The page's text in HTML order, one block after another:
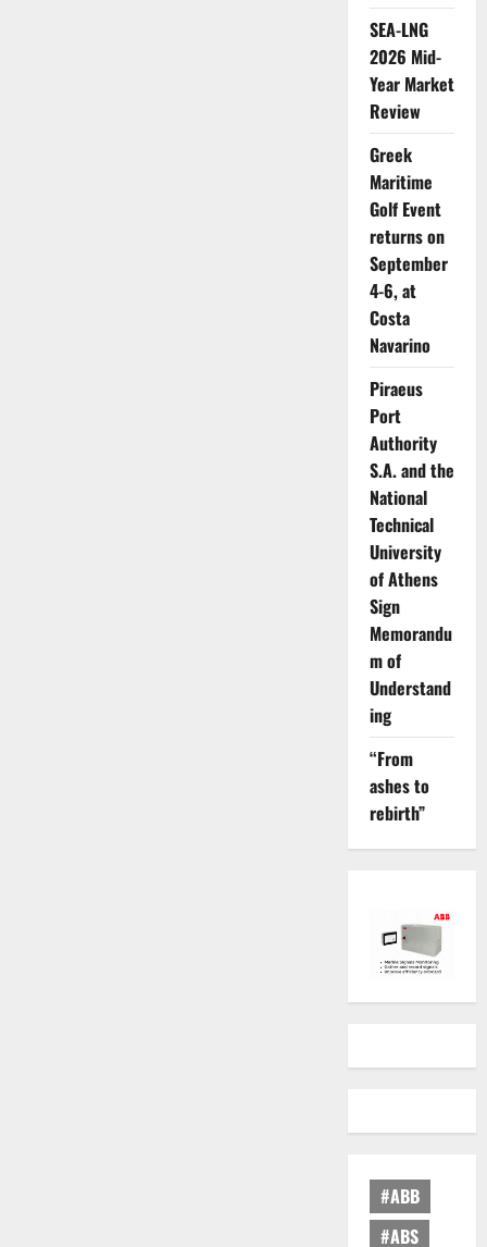
SEA-LNG
2026 Mid-
Year Market
Review
Greek
Maritime
Golf Event
returns on
September
4-6, at
Costa
Navarino
Piraeus
Port
Authority
S.A. and the
National
Technical
University
of Athens
Sign
Memorandu
m of
Understand
ing
“From
ashes to
rebirth”
#ABB
#ABS